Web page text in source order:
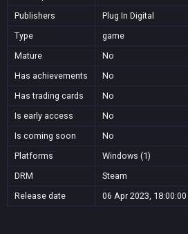
Publishers
Plug In Digital
Type
game
Mature
No
Has achievements
No
Has trading cards
No
Is early access
No
Is coming soon
No
Platforms
Windows (1)
DRM
Steam
Release date
06 Apr 2023, 18:00:00